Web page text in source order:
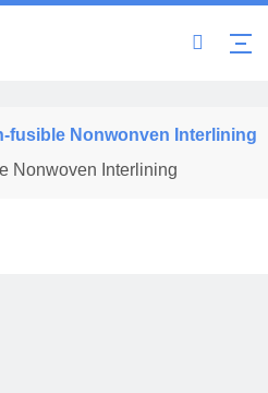
fusible Nonwonven Interlining
Nonwoven Interlining